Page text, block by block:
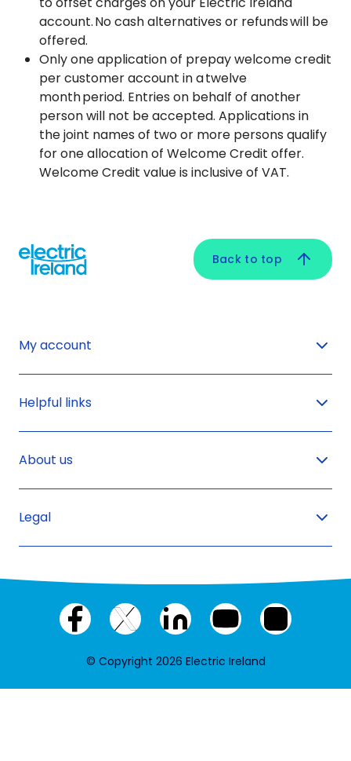
account. No cash alternatives or refunds will be
offered.
Only one application of prepay welcome credit
per customer account in a twelve
month period. Entries on behalf of another
person will not be accepted. Applications in
the joint names of two or more persons qualify
for one allocation of Welcome Credit offer.
Welcome Credit value is inclusive of VAT.
Back to top
My account
Helpful links
About us
Legal
Facebook
X
LinkedInYouTubeInstagram
© Copyright 2026 Electric Ireland